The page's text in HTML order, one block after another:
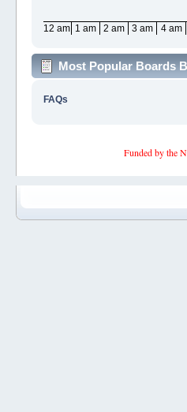
12 am 1 am 2 am 3 am 4 am
Most Popular Boards
FAQs
Funded by the